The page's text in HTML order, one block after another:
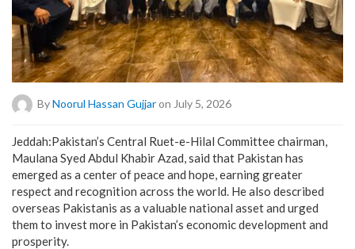
ByNoorul Hassan Gujjaron July 5, 2026
Jeddah:Pakistan’s Central Ruet-e-Hilal Committee chairman,
Maulana Syed Abdul Khabir Azad, said that Pakistan has
emerged as a center of peace and hope, earning greater
respect and recognition across the world. He also described
overseas Pakistanis as a valuable national asset and urged
them to invest more in Pakistan’s economic development and
prosperity.